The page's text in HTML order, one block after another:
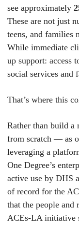
see approximately
These are not just
teens, and families
While immediate
up support: access
social services and
That’s where this
Rather than build a
from scratch — as
leveraging a
One Degree’s
active use by DHS
of record for the
that the people and
ACEs-LA initiative